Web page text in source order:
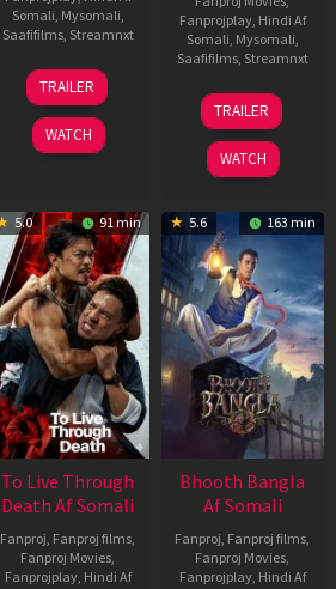
Somali, Mysomali,
Saafifilms, Streamnxt
30
Apr
2026
TRAILER
WATCH
Fanprojplay, Hindi Af
Somali, Mysomali,
Saafifilms, Streamnxt
07
May
2026
TRAILER
WATCH
5.0 91 min
To Live Through
Death Af Somali
Fanproj, Fanproj films,
Fanproj Movies,
Fanprojplay, Hindi Af
5.6 163 min
Bhooth Bangla
Af Somali
Fanproj, Fanproj films,
Fanproj Movies,
Fanprojplay, Hindi Af